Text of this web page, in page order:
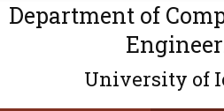
Department of
University of